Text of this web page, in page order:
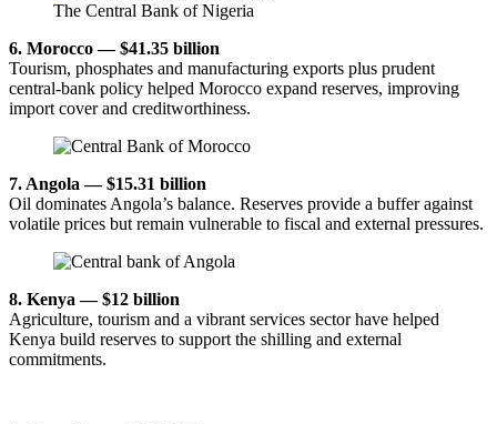
The Central Bank of Nigeria
6. Morocco — $41.35 billion
Tourism, phosphates and manufacturing exports plus prudent
central-bank policy helped Morocco expand reserves, improving
import cover and creditworthiness.
7. Angola — $15.31 billion
Oil dominates Angola’s balance. Reserves provide a buffer against
volatile prices but remain vulnerable to fiscal and external pressures.
8. Kenya — $12 billion
Agriculture, tourism and a vibrant services sector have helped
Kenya build reserves to support the shilling and external
commitments.